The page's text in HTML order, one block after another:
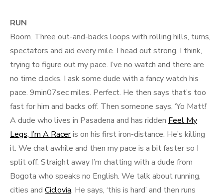
RUN
Boom. Three out-and-backs loops with rolling hills, turns,
spectators and aid every mile. I head out strong, I think,
trying to figure out my pace. I’ve no watch and there are
no time clocks. I ask some dude with a fancy watch his
pace. 9min07sec miles. Perfect. He then says that’s too
fast for him and backs off. Then someone says, ‘Yo Matt!’
A dude who lives in Pasadena and has ridden Feel My
Legs, I’m A Raceris on his first iron-distance. He’s killing
it. We chat awhile and then my pace is a bit faster so I
split off. Straight away I’m chatting with a dude from
Bogota who speaks no English. We talk about running,
cities and Ciclovia. He says, ‘this is hard’ and then runs